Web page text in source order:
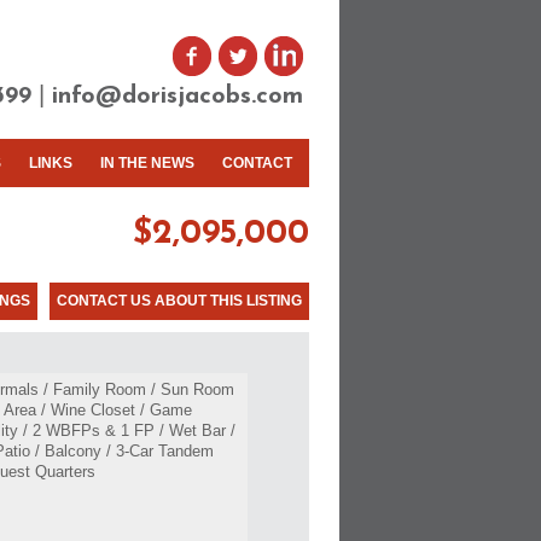
info@dorisjacobs.com
LINKS IN THE NEWS CONTACT
$2,095,000
CONTACT US ABOUT THIS LISTING
/ Family Room / Sun Room
/ Wine Closet / Game
/ 2 WBFPs & 1 FP / Wet Bar /
/ Balcony / 3-Car Tandem
Quarters